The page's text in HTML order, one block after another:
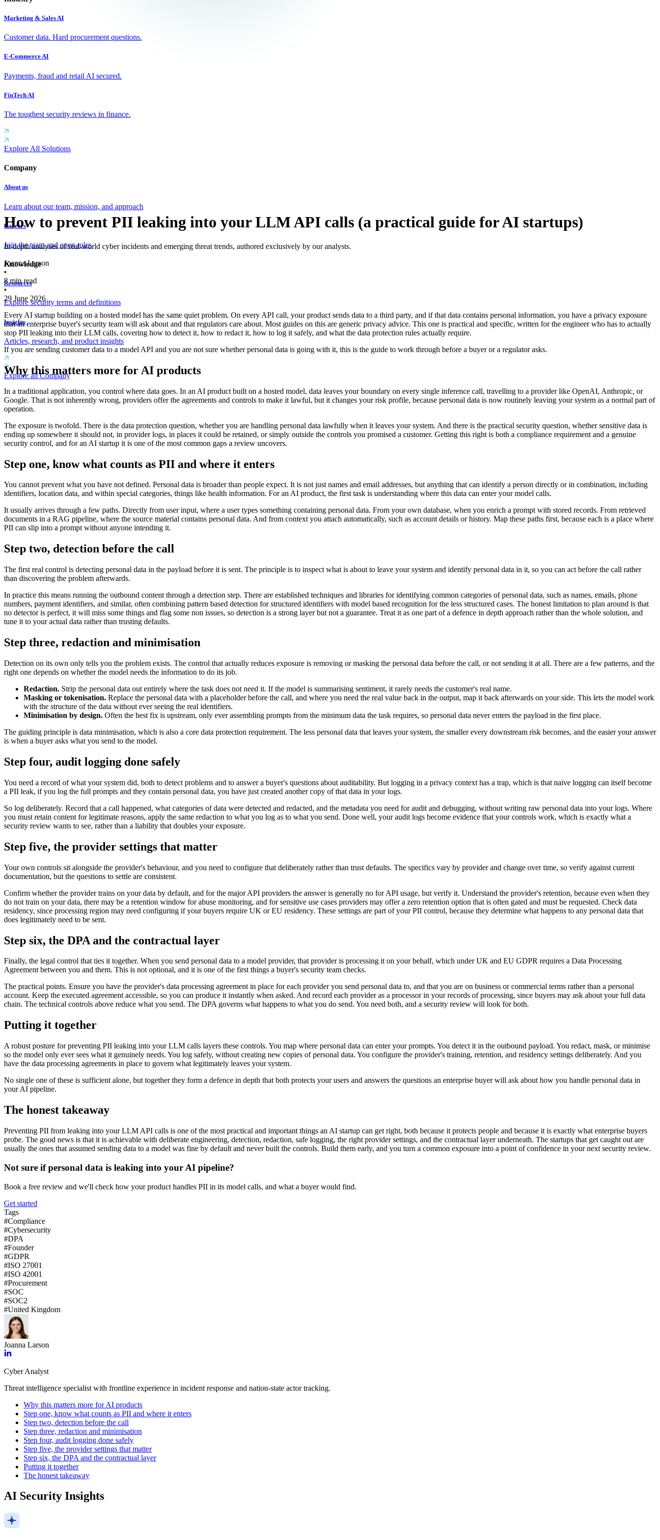
Marketing & Sales AI
Customer data. Hard procurement questions.
E-Commerce AI
Payments, fraud and retail AI secured.
FinTech AI
The toughest security reviews in finance.
Explore All Solutions
Company
About us
Learn about our team, mission, and approach
Careers
Join the team and open roles
Knowledge
Resources
Explore security terms and definitions
Insights
Articles, research, and product insights
Explore all Company
How to prevent PII leaking into your LLM API calls (a practical guide for AI startups)
In-depth analyses of real-world cyber incidents and emerging threat trends, authored exclusively by our analysts.
Joanna Larson
•
8min read
•
29 June 2026
Every AI startup building on a hosted model has the same quiet problem. On every API call, your product sends data to a third party, and if that data contains personal information, you have a privacy exposure
that an enterprise buyer's security team will ask about and that regulators care about. Most guides on this are generic privacy advice. This one is practical and specific, written for the engineer who has to actually
stop PII leaking into their LLM calls, covering how to detect it, how to redact it, how to log it safely, and what the data protection rules actually require.
If you are sending customer data to a model API and you are not sure whether personal data is going with it, this is the guide to work through before a buyer or a regulator asks.
Why this matters more for AI products
In a traditional application, you control where data goes. In an AI product built on a hosted model, data leaves your boundary on every single inference call, travelling to a provider like OpenAI, Anthropic, or
Google. That is not inherently wrong, providers offer the agreements and controls to make it lawful, but it changes your risk profile, because personal data is now routinely leaving your system as a normal part of
operation.
The exposure is twofold. There is the data protection question, whether you are handling personal data lawfully when it leaves your system. And there is the practical security question, whether sensitive data is
ending up somewhere it should not, in provider logs, in places it could be retained, or simply outside the controls you promised a customer. Getting this right is both a compliance requirement and a genuine
security control, and for an AI startup it is one of the most common gaps a review uncovers.
Step one, know what counts as PII and where it enters
You cannot prevent what you have not defined. Personal data is broader than people expect. It is not just names and email addresses, but anything that can identify a person directly or in combination, including
identifiers, location data, and within special categories, things like health information. For an AI product, the first task is understanding where this data can enter your model calls.
It usually arrives through a few paths. Directly from user input, where a user types something containing personal data. From your own database, when you enrich a prompt with stored records. From retrieved
documents in a RAG pipeline, where the source material contains personal data. And from context you attach automatically, such as account details or history. Map these paths first, because each is a place where
PII can slip into a prompt without anyone intending it.
Step two, detection before the call
The first real control is detecting personal data in the payload before it is sent. The principle is to inspect what is about to leave your system and identify personal data in it, so you can act before the call rather
than discovering the problem afterwards.
In practice this means running the outbound content through a detection step. There are established techniques and libraries for identifying common categories of personal data, such as names, emails, phone
numbers, payment identifiers, and similar, often combining pattern based detection for structured identifiers with model based recognition for the less structured cases. The honest limitation to plan around is that
no detector is perfect, it will miss some things and flag some non issues, so detection is a strong layer but not a guarantee. Treat it as one part of a defence in depth approach rather than the whole solution, and
tune it to your actual data rather than trusting defaults.
Step three, redaction and minimisation
Detection on its own only tells you the problem exists. The control that actually reduces exposure is removing or masking the personal data before the call, or not sending it at all. There are a few patterns, and the
right one depends on whether the model needs the information to do its job.
Redaction. Strip the personal data out entirely where the task does not need it. If the model is summarising sentiment, it rarely needs the customer's real name.
Masking or tokenisation. Replace the personal data with a placeholder before the call, and where you need the real value back in the output, map it back afterwards on your side. This lets the model work
with the structure of the data without ever seeing the real identifiers.
Minimisation by design. Often the best fix is upstream, only ever assembling prompts from the minimum data the task requires, so personal data never enters the payload in the first place.
The guiding principle is data minimisation, which is also a core data protection requirement. The less personal data that leaves your system, the smaller every downstream risk becomes, and the easier your answer
is when a buyer asks what you send to the model.
Step four, audit logging done safely
You need a record of what your system did, both to detect problems and to answer a buyer's questions about auditability. But logging in a privacy context has a trap, which is that naive logging can itself become
a PII leak, if you log the full prompts and they contain personal data, you have just created another copy of that data in your logs.
So log deliberately. Record that a call happened, what categories of data were detected and redacted, and the metadata you need for audit and debugging, without writing raw personal data into your logs. Where
you must retain content for legitimate reasons, apply the same redaction to what you log as to what you send. Done well, your audit logs become evidence that your controls work, which is exactly what a
security review wants to see, rather than a liability that doubles your exposure.
Step five, the provider settings that matter
Your own controls sit alongside the provider's behaviour, and you need to configure that deliberately rather than trust defaults. The specifics vary by provider and change over time, so verify against current
documentation, but the questions to settle are consistent.
Confirm whether the provider trains on your data by default, and for the major API providers the answer is generally no for API usage, but verify it. Understand the provider's retention, because even when they
do not train on your data, there may be a retention window for abuse monitoring, and for sensitive use cases providers may offer a zero retention option that is often gated and must be requested. Check data
residency, since processing region may need configuring if your buyers require UK or EU residency. These settings are part of your PII control, because they determine what happens to any personal data that
does legitimately need to be sent.
Step six, the DPA and the contractual layer
Finally, the legal control that ties it together. When you send personal data to a model provider, that provider is processing it on your behalf, which under UK and EU GDPR requires a Data Processing
Agreement between you and them. This is not optional, and it is one of the first things a buyer's security team checks.
The practical points. Ensure you have the provider's data processing agreement in place for each provider you send personal data to, and that you are on business or commercial terms rather than a personal
account. Keep the executed agreement accessible, so you can produce it instantly when asked. And record each provider as a processor in your records of processing, since buyers may ask about your full data
chain. The technical controls above reduce what you send. The DPA governs what happens to what you do send. You need both, and a security review will look for both.
Putting it together
A robust posture for preventing PII leaking into your LLM calls layers these controls. You map where personal data can enter your prompts. You detect it in the outbound payload. You redact, mask, or minimise
so the model only ever sees what it genuinely needs. You log safely, without creating new copies of personal data. You configure the provider's training, retention, and residency settings deliberately. And you
have the data processing agreements in place to govern what legitimately leaves your system.
No single one of these is sufficient alone, but together they form a defence in depth that both protects your users and answers the questions an enterprise buyer will ask about how you handle personal data in
your AI pipeline.
The honest takeaway
Preventing PII from leaking into your LLM API calls is one of the most practical and important things an AI startup can get right, both because it protects people and because it is exactly what enterprise buyers
probe. The good news is that it is achievable with deliberate engineering, detection, redaction, safe logging, the right provider settings, and the contractual layer underneath. The startups that get caught out are
usually the ones that assumed sending data to a model was fine by default and never built the controls. Build them early, and you turn a common exposure into a point of confidence in your next security review.
Not sure if personal data is leaking into your AI pipeline?
Book a free review and we'll check how your product handles PII in its model calls, and what a buyer would find.
Get started
Tags
#Compliance
#Cybersecurity
#DPA
#Founder
#GDPR
#ISO 27001
#ISO 42001
#Procurement
#SOC
#SOC2
#United Kingdom
Joanna Larson
Cyber Analyst
Threat intelligence specialist with frontline experience in incident response and nation-state actor tracking.
Why this matters more for AI products
Step one, know what counts as PII and where it enters
Step two, detection before the call
Step three, redaction and minimisation
Step four, audit logging done safely
Step five, the provider settings that matter
Step six, the DPA and the contractual layer
Putting it together
The honest takeaway
AI Security Insights